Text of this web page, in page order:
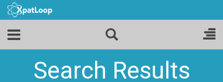
Search Results